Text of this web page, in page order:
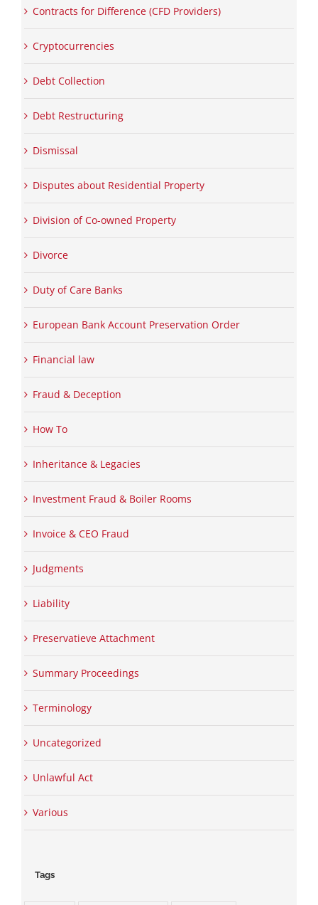
Contracts for Difference (CFD Providers)
Cryptocurrencies
Debt Collection
Debt Restructuring
Dismissal
Disputes about Residential Property
Division of Co-owned Property
Divorce
Duty of Care Banks
European Bank Account Preservation Order
Financial law
Fraud & Deception
How To
Inheritance & Legacies
Investment Fraud & Boiler Rooms
Invoice & CEO Fraud
Judgments
Liability
Preservatieve Attachment
Summary Proceedings
Terminology
Uncategorized
Unlawful Act
Various
Tags